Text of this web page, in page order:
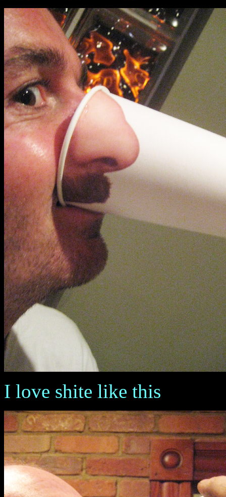
I love shite like this